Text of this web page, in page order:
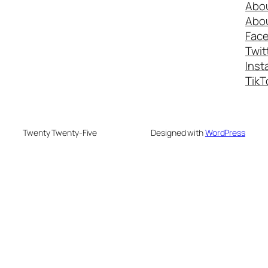
Twenty Twenty-Five Designed withWordPress